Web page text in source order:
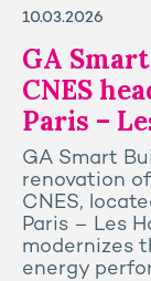
10.03.2026
GA
CNES
Paris –
GA Smart
renovation
CNES,
Paris – Les
modernizes
energy